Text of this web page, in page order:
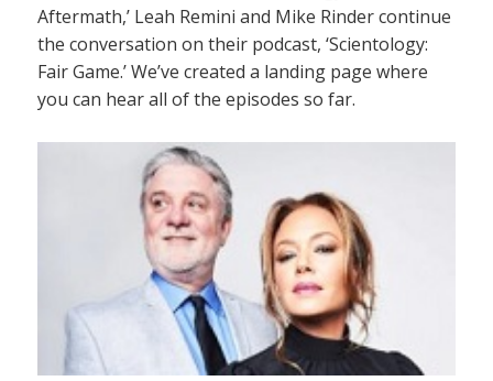
Aftermath,’ Leah Remini and Mike Rinder continue
the conversation on their podcast, ‘Scientology:
Fair Game.’ We’ve created a landing page where
you can hear all of the episodes so far.